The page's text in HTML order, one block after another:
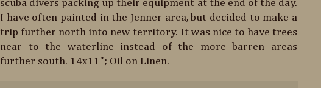
scuba divers packing up their equipment at the end of the day.
I have often painted in the Jenner area, but decided to make a
trip further north into new territory. It was nice to have trees
near to the waterline instead of the more barren areas
further south. 14x11"; Oil on Linen.